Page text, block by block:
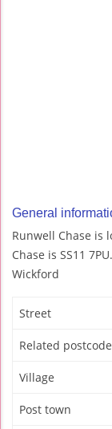
General
Runwell Chase is
Chase is SS11
Wickford
Street
Related postcode
Village
Post town